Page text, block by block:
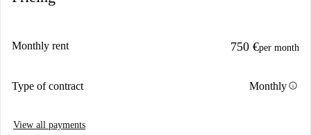
Monthly rent 750 €per month
Type of contract Monthlyinfo
View all payments